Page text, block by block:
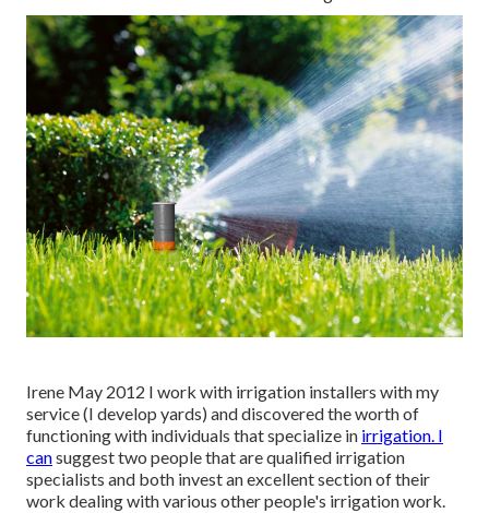
Irene May 2012 I work with irrigation installers with my
service (I develop yards) and discovered the worth of
functioning with individuals that specialize in irrigation. I
cansuggest two people that are qualified irrigation
specialists and both invest an excellent section of their
work dealing with various other people's irrigation work.